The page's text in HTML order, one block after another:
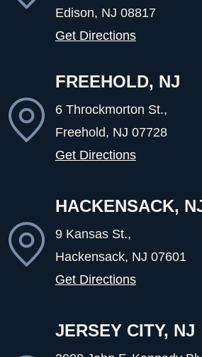
Edison, NJ 08817
Get Directions
FREEHOLD, NJ
6 Throckmorton St.,
Freehold, NJ 07728
Get Directions
HACKENSACK,
9 Kansas St.,
Hackensack, NJ 07601
Get Directions
JERSEY CITY, NJ